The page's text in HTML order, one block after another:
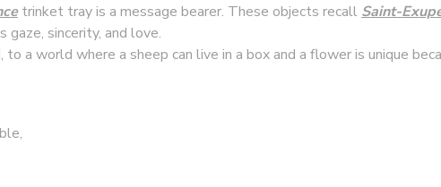
trinket tray is a message bearer. These objects recall Saint-
sincerity, and love.
a world where a sheep can live in a box and a flower is unique